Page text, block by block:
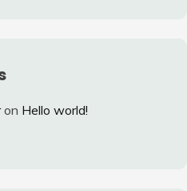
on Hello world!